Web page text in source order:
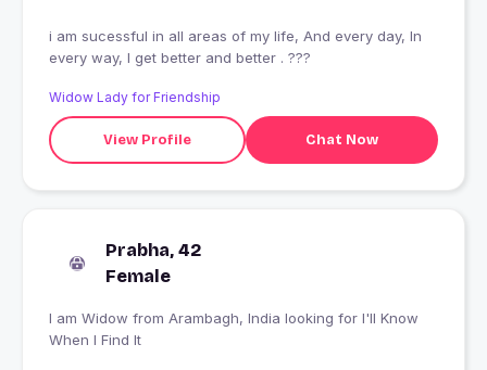
i am sucessful in all areas of my life, And every day, In
every way, I get better and better . ???
Widow Lady for Friendship
View Profile Chat Now
Prabha, 42
Female
I am Widow from Arambagh, India looking for I'll Know
When I Find It